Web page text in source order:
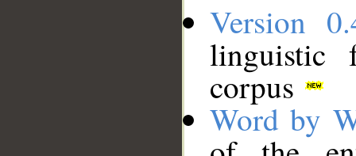
Version
linguistic
corpus
Word by